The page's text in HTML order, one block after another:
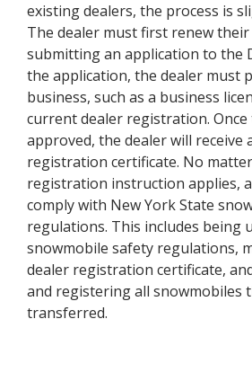
existing dealers, the process is
The dealer must first renew
submitting an application to the
the application, the dealer must
business, such as a business
current dealer registration.
approved, the dealer will receive
registration certificate. No
registration instruction applies,
comply with New York State
regulations. This includes being
snowmobile safety regulations,
dealer registration certificate,
and registering all snowmobiles
transferred.